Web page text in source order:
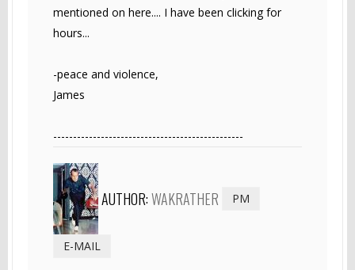
mentioned on here.... I have been clicking for
hours...
-peace and violence,
James
------------------------------------------------
AUTHOR:WAKRATHER PM
E-MAIL